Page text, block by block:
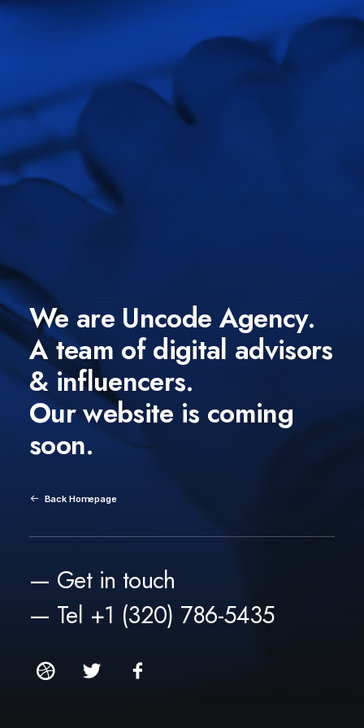
We are Uncode Agency.
A team of digital advisors
& influencers.
Our website is coming
soon.
Back Homepage
— Get in touch
— Tel +1 (320) 786-5435